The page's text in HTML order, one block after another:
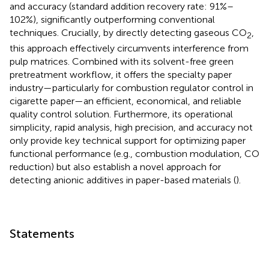
and accuracy (standard addition recovery rate: 91%–
102%), significantly outperforming conventional
techniques. Crucially, by directly detecting gaseous CO2,
this approach effectively circumvents interference from
pulp matrices. Combined with its solvent-free green
pretreatment workflow, it offers the specialty paper
industry—particularly for combustion regulator control in
cigarette paper—an efficient, economical, and reliable
quality control solution. Furthermore, its operational
simplicity, rapid analysis, high precision, and accuracy not
only provide key technical support for optimizing paper
functional performance (e.g., combustion modulation, CO
reduction) but also establish a novel approach for
detecting anionic additives in paper-based materials ().
Statements